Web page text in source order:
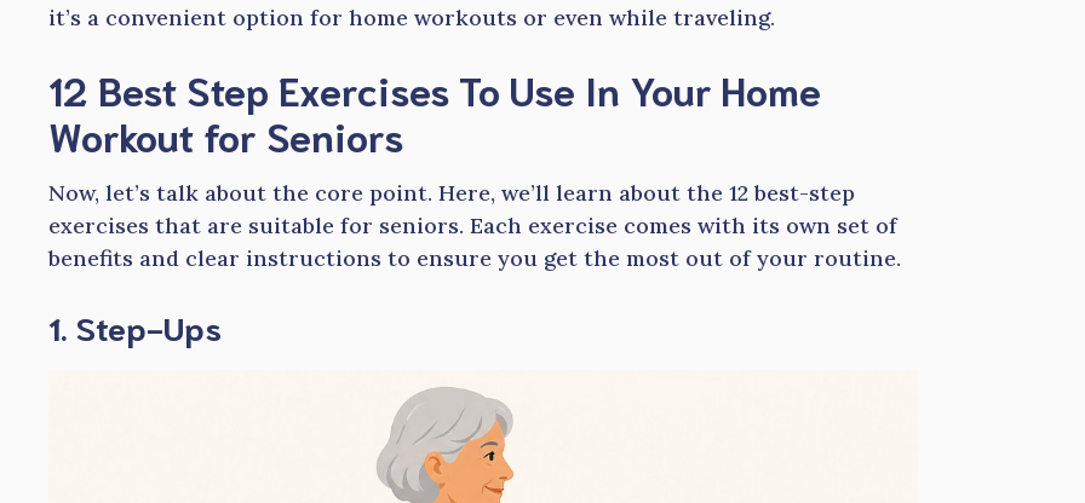
it’s a convenient option for home workouts or even while traveling.
12 Best Step Exercises To Use In Your Home
Workout for Seniors
Now, let’s talk about the core point. Here, we’ll learn about the 12 best-step
exercises that are suitable for seniors. Each exercise comes with its own set of
benefits and clear instructions to ensure you get the most out of your routine.
1. Step-Ups